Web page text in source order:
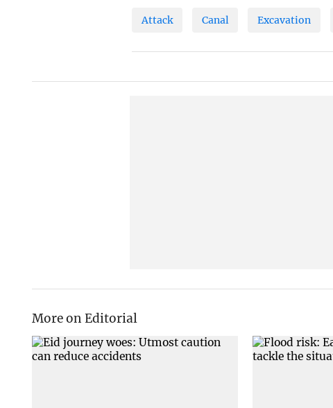
Attack Canal Excavation
More on Editorial